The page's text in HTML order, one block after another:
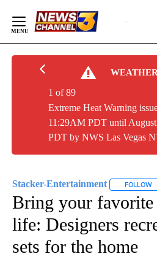
Content
Extreme Heat Warning
11:29AM PDT until
PDT by NWS Las Vegas
1 of 89
Stacker-Entertainment FOLLOW
Bring your
life: Designers
sets for the home